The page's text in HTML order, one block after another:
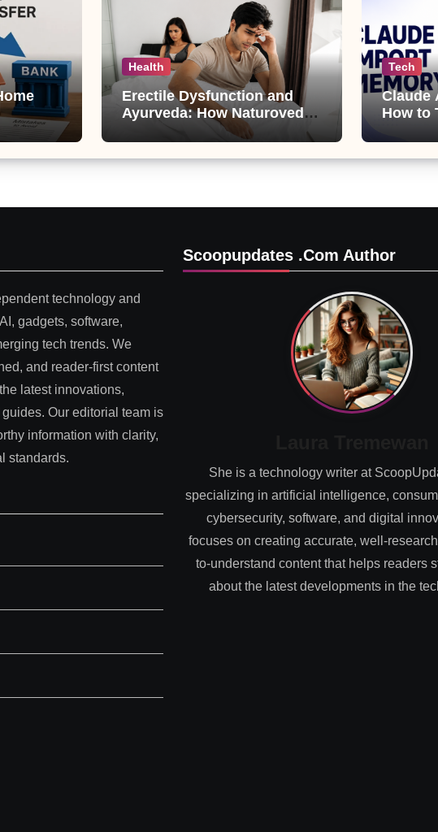
Health
Erectile Dysfunction and
Ayurveda: How Naturoveda
Supports Men’s Sexual
Health
Tech
Claude
How to
from
Copilot
technology and
gadgets, software,
tech trends. We
and reader-first content
latest innovations,
Our editorial team is
information with clarity,
standards.
Scoopupdates .com Author
She is a technology writer at
specializing in artificial intelligence,
cybersecurity, software, and digital
focuses on creating accurate, well-
to-understand content that helps readers
about the latest developments in the